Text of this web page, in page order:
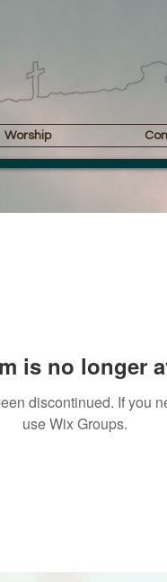
Worship
is no longer
discontinued. If you
use Wix Groups.